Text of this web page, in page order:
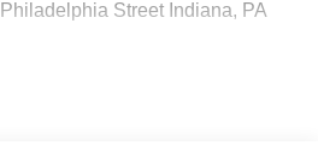
Street Indiana, PA